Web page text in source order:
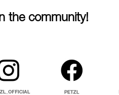
the community!